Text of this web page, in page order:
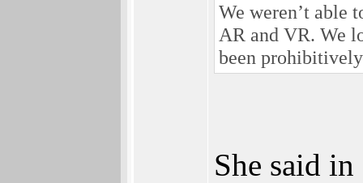
We weren’t able
AR and VR. We
been
She said